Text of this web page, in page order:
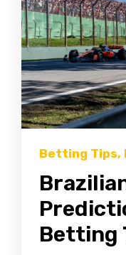
Betting Tips,
Betting